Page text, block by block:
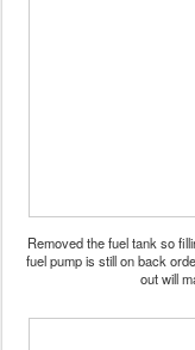
Removed the fuel tank so
fuel pump is still on back
out will